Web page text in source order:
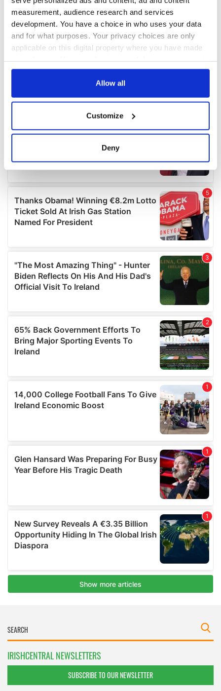
measurement, audience research and services
development. You have a choice in who uses your data
and for what purposes. Your privacy choices are only
applicable on this digital property where you have made
any time from the Cookie Declaration or by clicking on
Collect information about your geographical
location which can be accurate to within several
details section.
We use cookies to personalise content and ads, to
provide social media features and to analyse our traffic.
We also share information about your use of our site with
our social media, advertising and analytics partners who
may combine it with other information that you’ve
provided to them or that they’ve collected from your use
of their services.
Allow all
Customize
Deny
IRISHCENTRAL NEWSLETTERS
SUBSCRIBE TO OUR NEWSLETTER